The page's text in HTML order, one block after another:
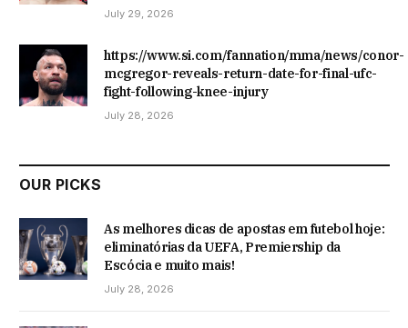
July 29, 2026
https://www.si.com/fannation/mma/news/conor-
mcgregor-reveals-return-date-for-final-ufc-
fight-following-knee-injury
July 28, 2026
OUR PICKS
As melhores dicas de apostas em futebol hoje:
eliminatórias da UEFA, Premiership da
Escócia e muito mais!
July 28, 2026